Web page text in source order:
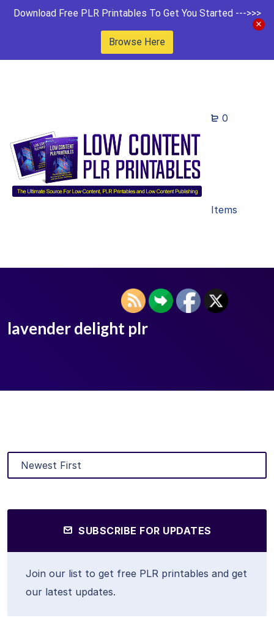
Download Free PLR Printables To Get You Started --->>>
Browse Here
0
Items
lavender delight plr
SUBSCRIBE FOR UPDATES
Join our list to get free PLR printables and get
our latest updates.